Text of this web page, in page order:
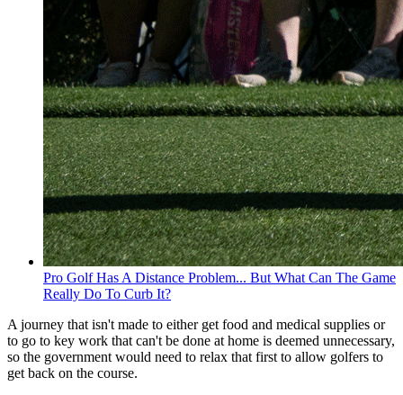
Pro Golf Has A Distance Problem... But What Can The Game
Really Do To Curb It?
A journey that isn't made to either get food and medical supplies or
to go to key work that can't be done at home is deemed unnecessary,
so the government would need to relax that first to allow golfers to
get back on the course.